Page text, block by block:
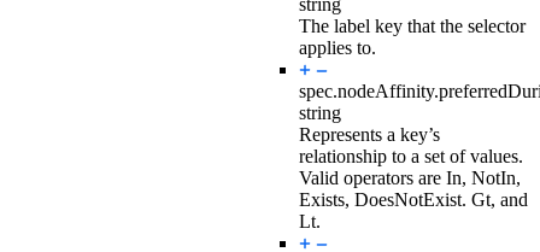
The label key that the selector
applies to.
string
Represents a key’s
relationship to a set of values.
Valid operators are In, NotIn,
Exists, DoesNotExist. Gt, and
Lt.